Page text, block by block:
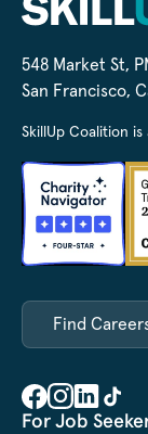
548 Market St,
San Francisco,
SkillUp Coalition is
For Job